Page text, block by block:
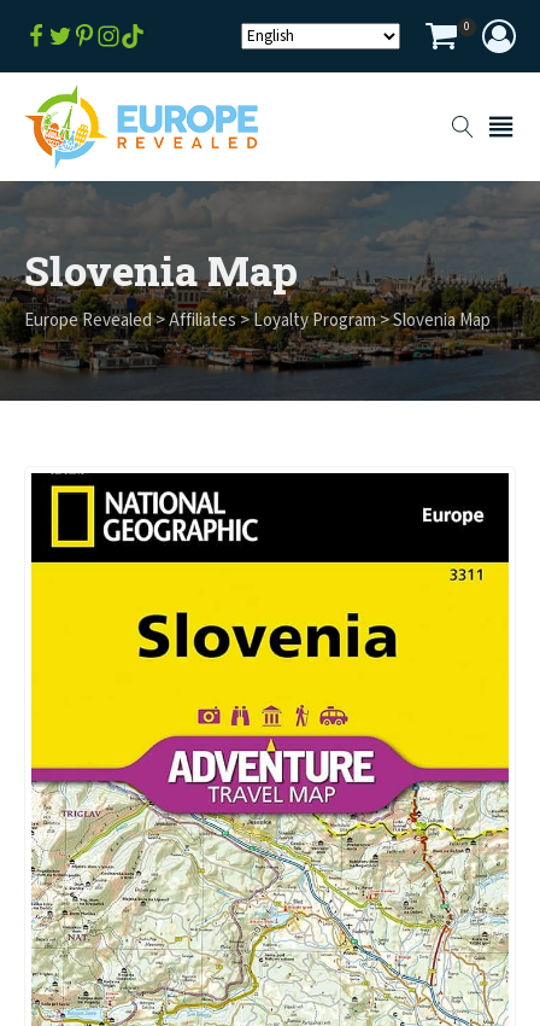
0
Slovenia Map
Europe Revealed>Affiliates>Loyalty Program>Slovenia Map